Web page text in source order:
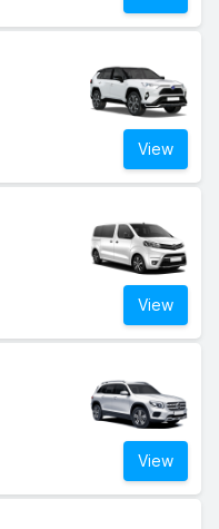
View
View
View